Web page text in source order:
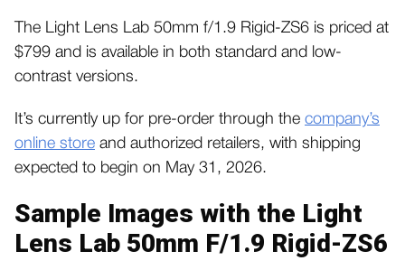
The Light Lens Lab 50mm f/1.9 Rigid-ZS6 is priced at
$799 and is available in both standard and low-
contrast versions.
It’s currently up for pre-order through the company’s
online store and authorized retailers, with shipping
expected to begin on May 31, 2026.
Sample Images with the Light
Lens Lab 50mm F/1.9 Rigid-ZS6